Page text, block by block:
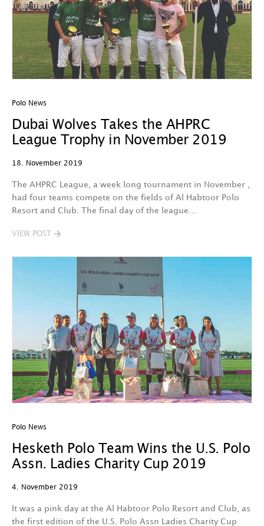
Polo News
Dubai Wolves Takes the AHPRC
League Trophy in November 2019
18. November 2019
The AHPRC League, a week long tournament in November ,
had four teams compete on the fields of Al Habtoor Polo
Resort and Club. The final day of the league…
VIEW POST
Polo News
Hesketh Polo Team Wins the U.S. Polo
Assn. Ladies Charity Cup 2019
4. November 2019
It was a pink day at the Al Habtoor Polo Resort and Club, as
the first edition of the U.S. Polo Assn Ladies Charity Cup